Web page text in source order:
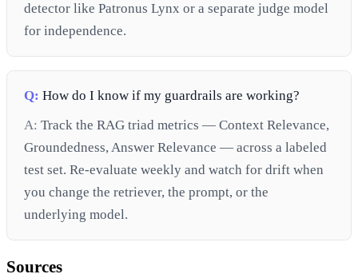
detector like Patronus Lynx or a separate judge model
for independence.
Q: How do I know if my guardrails are working?
A: Track the RAG triad metrics — Context Relevance,
Groundedness, Answer Relevance — across a labeled
test set. Re-evaluate weekly and watch for drift when
you change the retriever, the prompt, or the
underlying model.
Sources